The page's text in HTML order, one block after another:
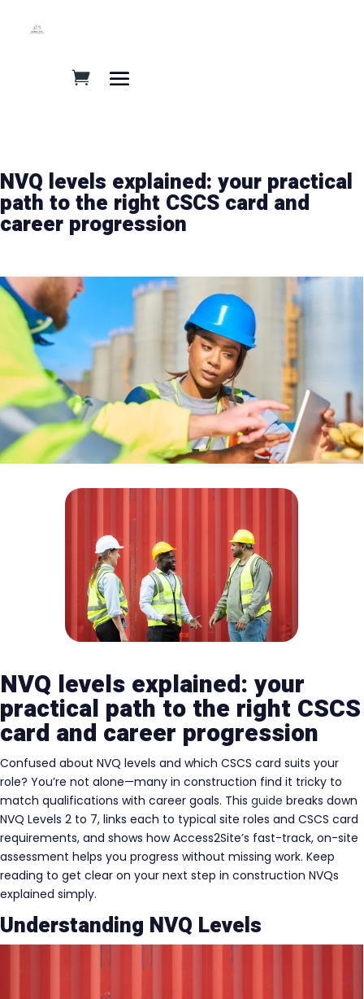
NVQ levels explained: your practical
path to the right CSCS card and
career progression
NVQ levels explained: your
practical path to the right CSCS
card and career progression
Confused about NVQ levels and which CSCS card suits your
role? You’re not alone—many in construction find it tricky to
match qualifications with career goals. This guide breaks down
NVQ Levels 2 to 7, links each to typical site roles and CSCS card
requirements, and shows how Access2Site’s fast-track, on-site
assessment helps you progress without missing work. Keep
reading to get clear on your next step in construction NVQs
explained simply.
Understanding NVQ Levels